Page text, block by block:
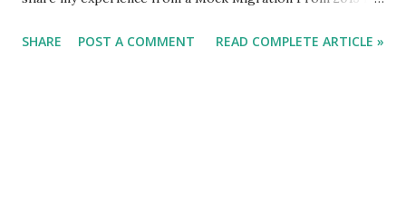
in Reading Please go Ahead. Read Already Published Article
SHARE POST A COMMENT READ COMPLETE ARTICLE »